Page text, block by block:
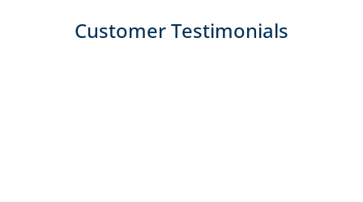
Customer Testimonials